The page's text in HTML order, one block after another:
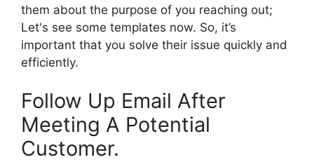
them about the purpose of you reaching out;
Let's see some templates now. So, it’s
important that you solve their issue quickly and
efficiently.
Follow Up Email After
Meeting A Potential
Customer.